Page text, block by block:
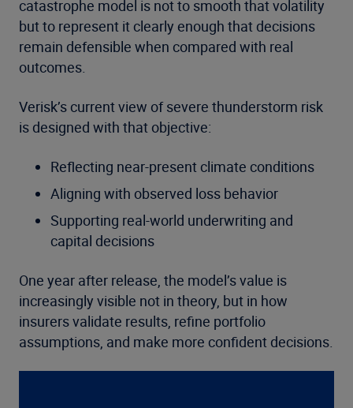
catastrophe model is not to smooth that volatility
but to represent it clearly enough that decisions
remain defensible when compared with real
outcomes.
Verisk’s current view of severe thunderstorm risk
is designed with that objective:
Reflecting near-present climate conditions
Aligning with observed loss behavior
Supporting real-world underwriting and
capital decisions
One year after release, the model’s value is
increasingly visible not in theory, but in how
insurers validate results, refine portfolio
assumptions, and make more confident decisions.